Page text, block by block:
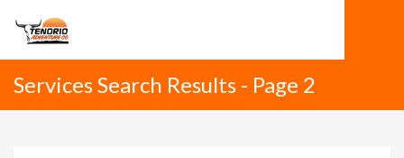
Services Search Results - Page 2